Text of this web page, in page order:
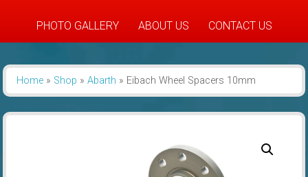
PHOTO GALLERY ABOUT US CONTACT US
Home» Shop » Abarth » Eibach Wheel Spacers 10mm